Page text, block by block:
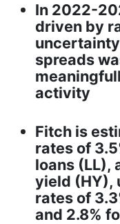
In 2022-
driven by
spreads
activity
Fitch is
rates of
loans (LL),
yield (HY),
rates of
and 2.8%